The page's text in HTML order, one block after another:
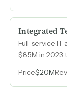
Integrated
Full-service IT
$8.5M in 2023
and industrial
Price$20M